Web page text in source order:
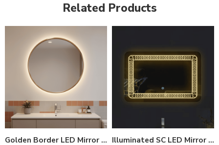
Related Products
Golden Border LED Mirror India – Round Vanity Mirror with Backlight Illuminated SC LED Mirror – Smart Anti-Fog Bathroom Mirror with Touch Control (Multiple Sizes)